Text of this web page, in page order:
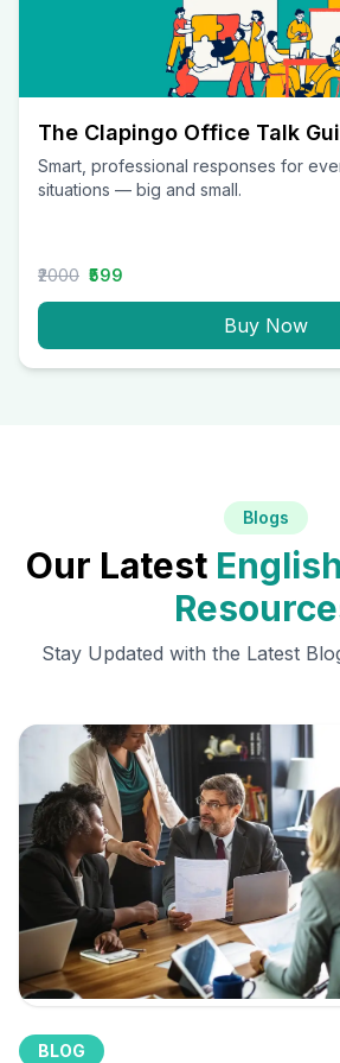
The Clapingo Office Talk
Smart, professional responses for
situations — big and small.
₹2000 ₹599
Buy Now
Blogs
Our Latest
Stay Updated with the Latest
BLOG